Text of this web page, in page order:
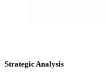
Strategic Analysis